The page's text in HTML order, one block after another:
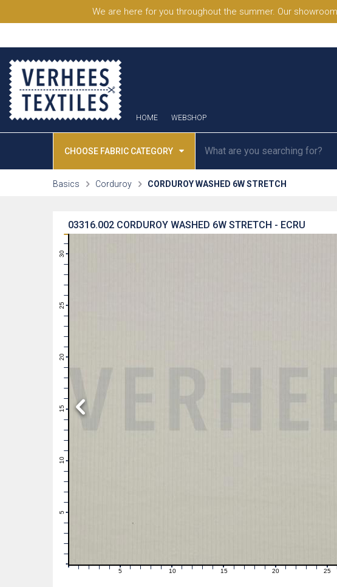
We are here for you throughout the summer. Our
HOME WEBSHOP
CHOOSE FABRIC CATEGORY
Basics Corduroy CORDUROY WASHED 6W STRETCH
CORDUROY WASHED 6W STRETCH - ECRU
03316.002
10
11
12
13
14
15
16
17
18
19
20
21
22
23
24
25
26
27
28
29
30
1 2 3 4 6 7 8 9 11 12 13 14 16 17 18 19 21 22 23 24